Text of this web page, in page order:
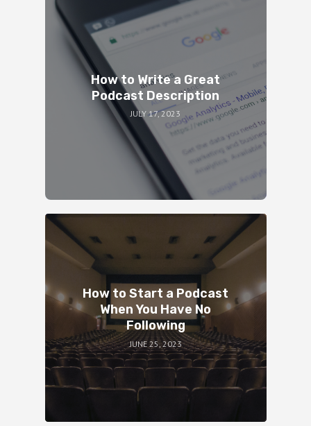
How to Write a Great
Podcast Description
JULY 17, 2023
How to Start a Podcast
When You Have No
Following
JUNE 25, 2023